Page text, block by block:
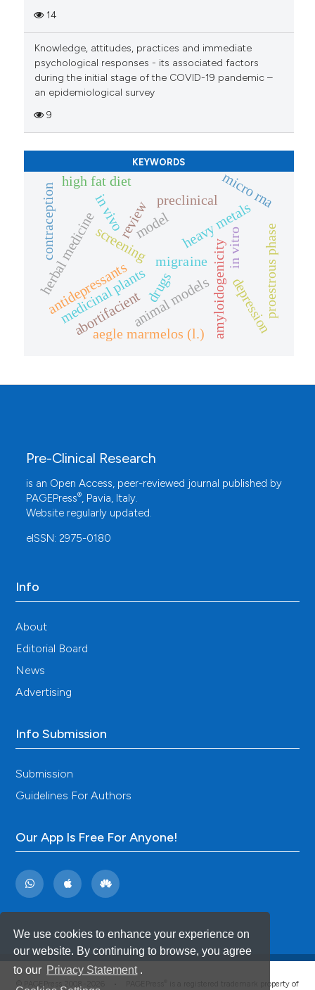
We use cookies to enhance your experience on
our website. By continuing to browse, you agree
to our Privacy Statement .
14
Knowledge, attitudes, practices and immediate
psychological responses - its associated factors
during the initial stage of the COVID-19 pandemic –
an epidemiological survey
9
KEYWORDS
heavy metals
amyloidogenicity
model
screening
drugs
animal models
migraine
review
in vitro
in vivo preclinical
depression
medicinal plants
antidepressants
herbal medicine
micro rna
high fat diet
aegle marmelos (l.)
contraception
proestrous phase
abortifacient
Pre-Clinical Research
is an Open Access, peer-reviewed journal published by
PAGEPress®, Pavia, Italy.
Website regularly updated.
eISSN: 2975-0180
Info
About
Editorial Board
News
Advertising
Info Submission
Submission
Guidelines For Authors
Our App Is Free For Anyone!
is a registered trademark property of